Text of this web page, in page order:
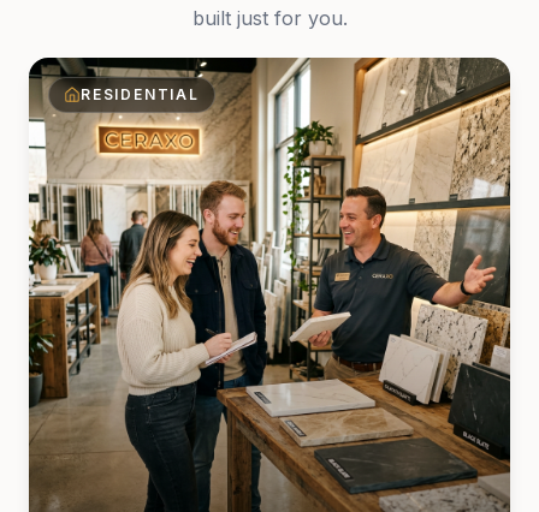
built just for you.
RESIDENTIAL